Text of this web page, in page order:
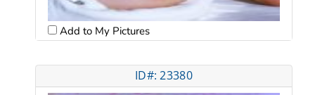
Add to My Pictures
ID#: 23380